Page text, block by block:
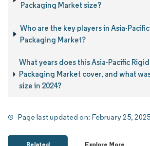
Packaging Market size?
Who are the key players in Asia-
Packaging Market?
What years does this Asia-Pacific
Packaging Market cover, and what
size in 2024?
Page last updated on: February 25, 2025